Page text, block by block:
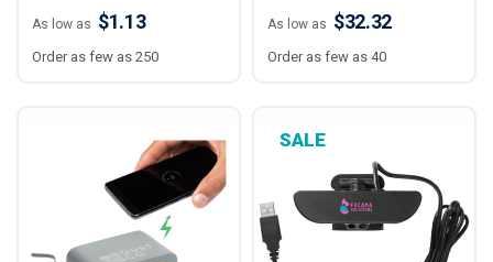
As low as $1.13
Order as few as 250
As low as $32.32
Order as few as 40
SALE